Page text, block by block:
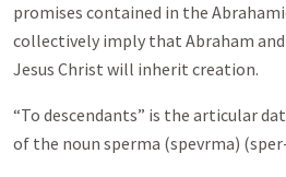
promises contained in the
collectively imply that Abraham
Jesus Christ will inherit creation.
“To descendants” is the articular
of the noun sperma (spevrma)